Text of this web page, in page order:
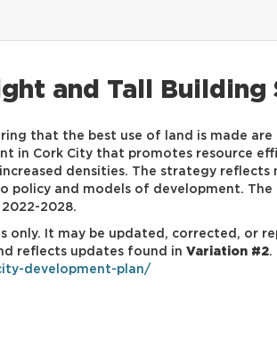
and Tall Building
that the best use of land is made
in Cork City that promotes resource
densities. The strategy reflects
and models of development. The
2028.
It may be updated, corrected, or
reflects updates found in Variation #2.
development-plan/